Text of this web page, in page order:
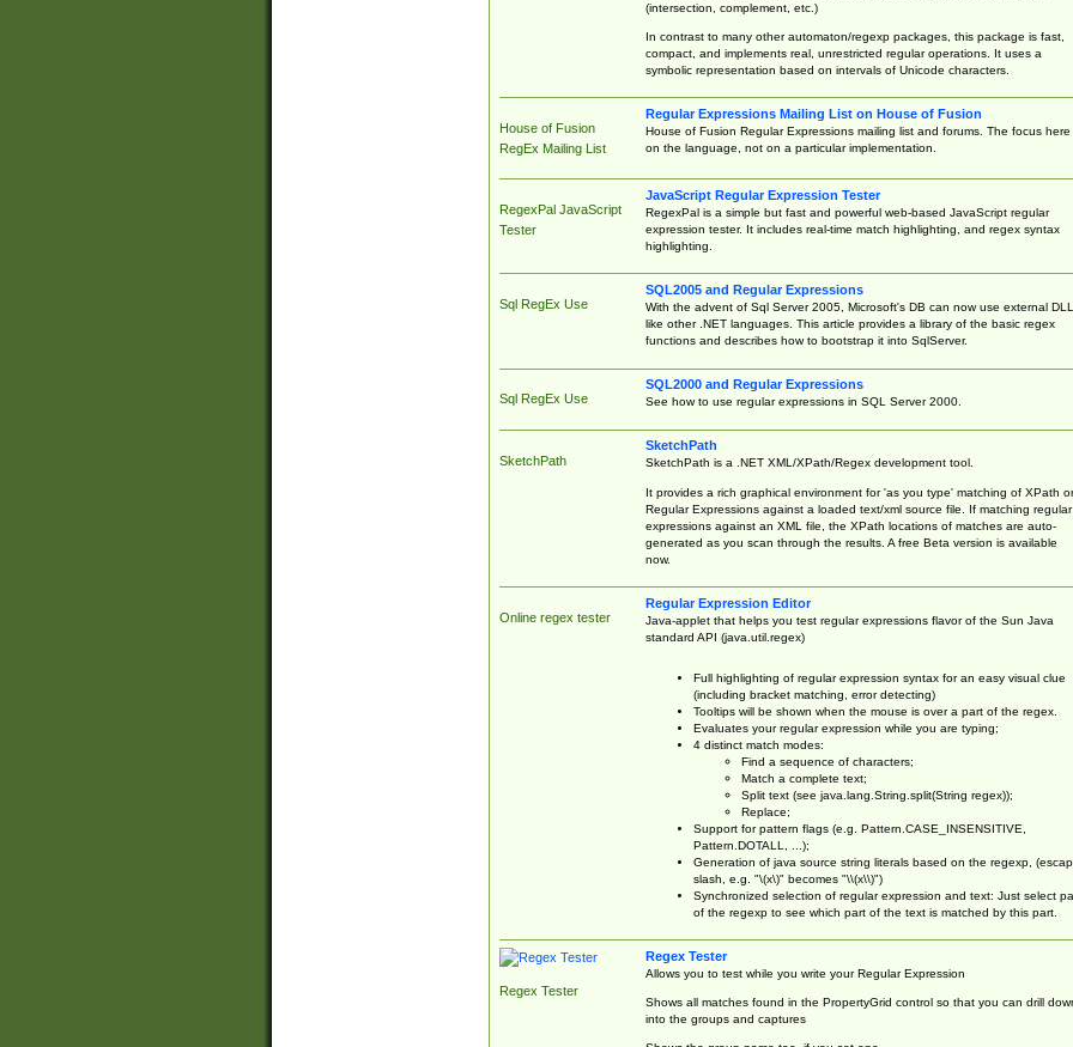
(intersection, complement, etc.)
In contrast to many other automaton/regexp packages, this package is fast,
compact, and implements real, unrestricted regular operations. It uses a
symbolic representation based on intervals of Unicode characters.
House of Fusion
RegEx Mailing List
Regular Expressions Mailing List on House of Fusion
House of Fusion Regular Expressions mailing list and forums. The focus here
on the language, not on a particular implementation.
RegexPal JavaScript
Tester
JavaScript Regular Expression Tester
RegexPal is a simple but fast and powerful web-based JavaScript regular
expression tester. It includes real-time match highlighting, and regex syntax
highlighting.
Sql RegEx Use
SQL2005 and Regular Expressions
With the advent of Sql Server 2005, Microsoft's DB can now use external
like other .NET languages. This article provides a library of the basic regex
functions and describes how to bootstrap it into SqlServer.
Sql RegEx Use
SQL2000 and Regular Expressions
See how to use regular expressions in SQL Server 2000.
SketchPath
SketchPath
SketchPath is a .NET XML/XPath/Regex development tool.
It provides a rich graphical environment for 'as you type' matching of XPath or
Regular Expressions against a loaded text/xml source file. If matching regular
expressions against an XML file, the XPath locations of matches are auto-
generated as you scan through the results. A free Beta version is available
now.
Online regex tester
Regular Expression Editor
Java-applet that helps you test regular expressions flavor of the Sun Java
standard API (java.util.regex)
Full highlighting of regular expression syntax for an easy visual clue
(including bracket matching, error detecting)
Tooltips will be shown when the mouse is over a part of the regex.
Evaluates your regular expression while you are typing;
4 distinct match modes:
Find a sequence of characters;
Match a complete text;
Split text (see java.lang.String.split(String regex));
Replace;
Support for pattern flags (e.g. Pattern.CASE_INSENSITIVE,
Pattern.DOTALL, ...);
Generation of java source string literals based on the regexp,
slash, e.g. "\(x\)" becomes "\\(x\\)")
Synchronized selection of regular expression and text: Just select
of the regexp to see which part of the text is matched by this part.
Regex Tester
Regex Tester
Allows you to test while you write your Regular Expression
Shows all matches found in the PropertyGrid control so that you can drill
into the groups and captures